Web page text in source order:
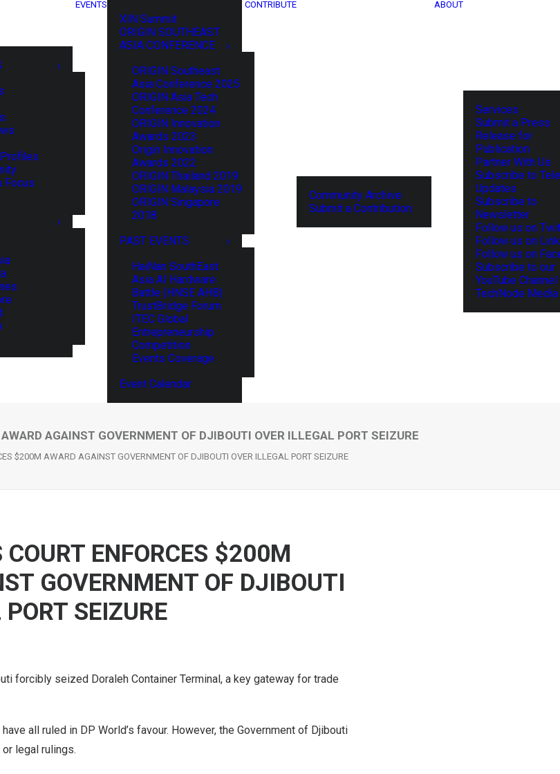
Focus
EVENTS
XIN Summit
ORIGIN SOUTHEAST
ASIA CONFERENCE
ORIGIN Southeast
Asia Conference 2025
ORIGIN Asia Tech
Conference 2024
ORIGIN Innovation
Awards 2023
Origin Innovation
Awards 2022
ORIGIN Thailand 2019
ORIGIN Malaysia 2019
ORIGIN Singapore
2018
PAST EVENTS
HaiNan SouthEast
Asia AI Hardware
Battle (HNSE AHB)
TrustBridge Forum
ITEC Global
Entrepreneurship
Competition
Events Coverage
Event Calendar
CONTRIBUTE
Community Archive
Submit a Contribution
ABOUT
Services
Submit a Press
Release for
Publication
Partner With Us
Subscribe to
Updates
Subscribe to
Newsletter
Follow us on
Follow us on
Follow us on
Subscribe to our
YouTube Channel
TechNode
AGAINST GOVERNMENT OF DJIBOUTI OVER ILLEGAL PORT SEIZURE
$200M AWARD AGAINST GOVERNMENT OF DJIBOUTI OVER ILLEGAL PORT SEIZURE
COURT ENFORCES $200M
GOVERNMENT OF DJIBOUTI
SEIZURE
forcibly seized Doraleh Container Terminal, a key gateway for trade
all ruled in DP World’s favour. However, the Government of Djibouti
legal rulings.